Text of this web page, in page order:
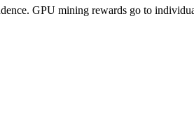
GPU mining rewards go to